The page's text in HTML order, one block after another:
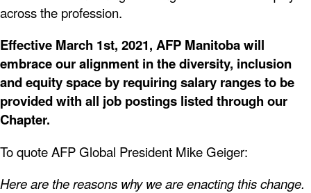
across the profession.
Effective March 1st, 2021, AFP Manitoba will
embrace our alignment in the diversity, inclusion
and equity space by requiring salary ranges to be
provided with all job postings listed through our
Chapter.
To quote AFP Global President Mike Geiger:
Here are the reasons why we are enacting this change.